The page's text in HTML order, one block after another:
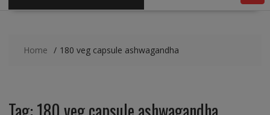
Home 180 veg capsule ashwagandha